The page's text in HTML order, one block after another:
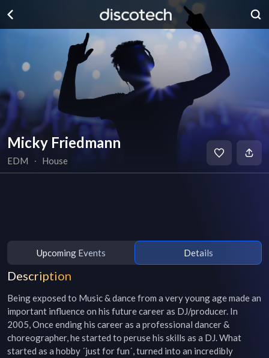
Micky Friedmann
EDM ∙ House
Upcoming Events Details
Description
Being exposed to Music & dance from a very young age made an
important influence on his future career as DJ/producer. In
2005, Once ending his career as a professional dancer &
choreographer, he started to peruse his skills as a DJ. What
started as a hobby ´just for fun´, turned into an incredibly